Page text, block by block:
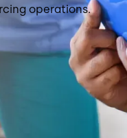
operations.